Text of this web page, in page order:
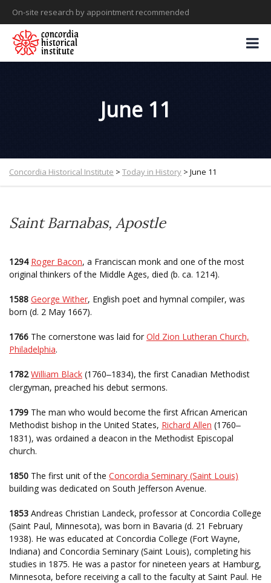
On-site research by appointment recommended
June 11
Concordia Historical Institute > Today in History > June 11
Saint Barnabas, Apostle
1294 Roger Bacon, a Franciscan monk and one of the most
original thinkers of the Middle Ages, died (b. ca. 1214).
1588 George Wither, English poet and hymnal compiler, was
born (d. 2 May 1667).
1766 The cornerstone was laid for Old Zion Lutheran Church,
Philadelphia.
1782 William Black (1760–1834), the first Canadian Methodist
clergyman, preached his debut sermons.
1799 The man who would become the first African American
Methodist bishop in the United States, Richard Allen (1760–
1831), was ordained a deacon in the Methodist Episcopal
church.
1850 The first unit of the Concordia Seminary (Saint Louis)
building was dedicated on South Jefferson Avenue.
1853 Andreas Christian Landeck, professor at Concordia College
(Saint Paul, Minnesota), was born in Bavaria (d. 21 February
1938). He was educated at Concordia College (Fort Wayne,
Indiana) and Concordia Seminary (Saint Louis), completing his
studies in 1875. He was a pastor for nineteen years at Hamburg,
Minnesota, before receiving a call to the faculty at Saint Paul. He